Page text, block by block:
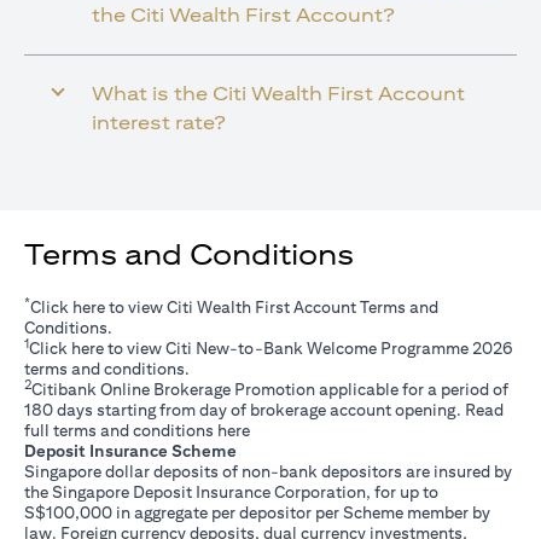
the Citi Wealth First Account?
What is the Citi Wealth First Account
interest rate?
Terms and Conditions
*Click here(opens in a new tab)
to view Citi Wealth First Account Terms and
Conditions.
1Click here(opens in a new tab)
to view Citi New-to-Bank Welcome Programme 2026
terms and conditions.
2Citibank Online Brokerage Promotion applicable for a period of
180 days starting from day of brokerage account opening. Read
full terms and conditions here(opens in a new tab)
Deposit Insurance Scheme
Singapore dollar deposits of non-bank depositors are insured by
the Singapore Deposit Insurance Corporation, for up to
S$100,000 in aggregate per depositor per Scheme member by
law. Foreign currency deposits, dual currency investments,